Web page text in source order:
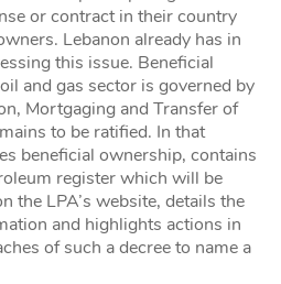
or contract in their country
Lebanon already has in
this issue. Beneficial
and gas sector is governed by
Mortgaging and Transfer of
to be ratified. In that
beneficial ownership, contains
register which will be
the LPA’s website, details the
and highlights actions in
of such a decree to name a